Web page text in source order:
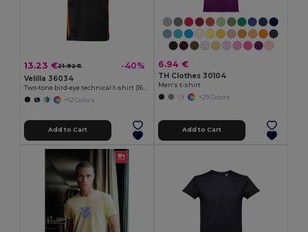
13.23 €21.92 € -40%
Velilla 36034
+12 Colors
Add to Cart
6.94 €
TH Clothes 30104
Men's t-shirt
+29 Colors
Add to Cart